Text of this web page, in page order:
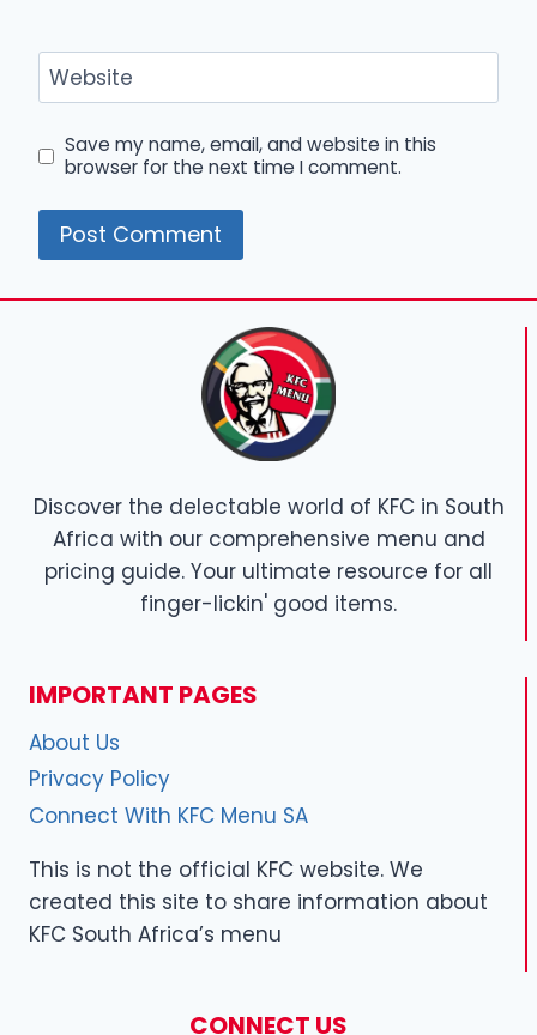
Website
Save my name, email, and website in this
browser for the next time I comment.
Discover the delectable world of KFC in South
Africa with our comprehensive menu and
pricing guide. Your ultimate resource for all
finger-lickin' good items.
IMPORTANT PAGES
About Us
Privacy Policy
Connect With KFC Menu SA
This is not the official KFC website. We
created this site to share information about
KFC South Africa’s menu
CONNECT US